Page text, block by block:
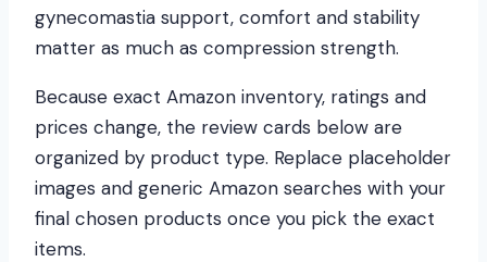
gynecomastia support, comfort and stability
matter as much as compression strength.
Because exact Amazon inventory, ratings and
prices change, the review cards below are
organized by product type. Replace placeholder
images and generic Amazon searches with your
final chosen products once you pick the exact
items.